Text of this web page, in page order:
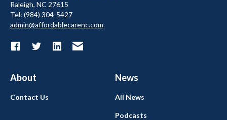
Raleigh, NC 27615
Tel: (984) 304-5427
admin@affordablecarenc.com
About News
Contact Us All News
Podcasts